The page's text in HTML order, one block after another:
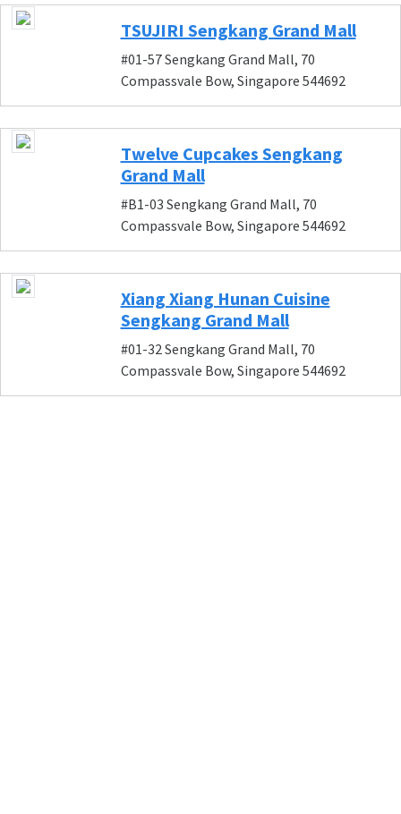
TSUJIRI Sengkang Grand Mall
#01-57 Sengkang Grand Mall, 70
Compassvale Bow, Singapore 544692
Twelve Cupcakes Sengkang
Grand Mall
#B1-03 Sengkang Grand Mall, 70
Compassvale Bow, Singapore 544692
Xiang Xiang Hunan Cuisine
Sengkang Grand Mall
#01-32 Sengkang Grand Mall, 70
Compassvale Bow, Singapore 544692